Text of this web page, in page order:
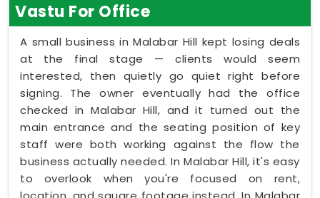
Vastu For Office
A small business in Malabar Hill kept losing deals
at the final stage — clients would seem
interested, then quietly go quiet right before
signing. The owner eventually had the office
checked in Malabar Hill, and it turned out the
main entrance and the seating position of key
staff were both working against the flow the
business actually needed. In Malabar Hill, it's easy
to overlook when you're focused on rent,